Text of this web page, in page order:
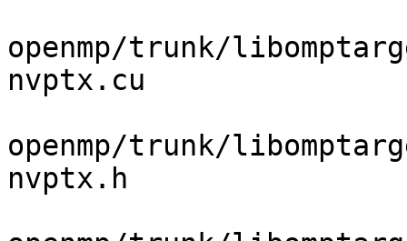
openmp/trunk/
nvptx.cu
openmp/trunk/
nvptx.h